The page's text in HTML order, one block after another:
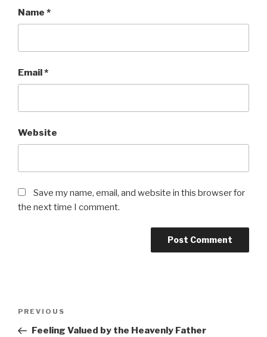
Name *
Email*
Website
Save my name, email, and website in this browser for
the next time I comment.
Previous
Post
PREVIOUS
Feeling Valued by the Heavenly Father